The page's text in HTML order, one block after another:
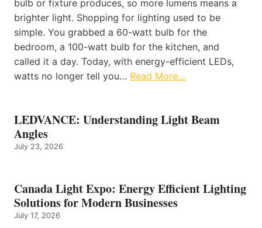
bulb or fixture produces, so more lumens means a
brighter light. Shopping for lighting used to be
simple. You grabbed a 60-watt bulb for the
bedroom, a 100-watt bulb for the kitchen, and
called it a day. Today, with energy-efficient LEDs,
watts no longer tell you… Read More…
LEDVANCE: Understanding Light Beam
Angles
July 23, 2026
Canada Light Expo: Energy Efficient Lighting
Solutions for Modern Businesses
July 17, 2026